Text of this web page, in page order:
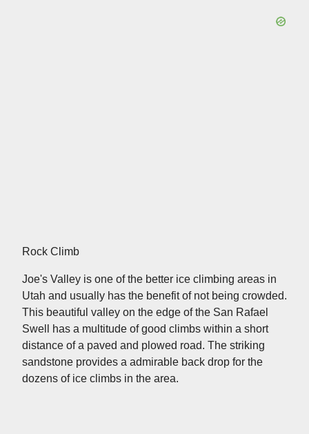
Rock Climb
Joe's Valley is one of the better ice climbing areas in
Utah and usually has the benefit of not being crowded.
This beautiful valley on the edge of the San Rafael
Swell has a multitude of good climbs within a short
distance of a paved and plowed road. The striking
sandstone provides a admirable back drop for the
dozens of ice climbs in the area.